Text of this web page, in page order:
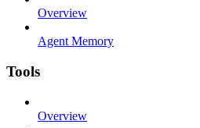
Overview
Agent Memory
Tools
Overview